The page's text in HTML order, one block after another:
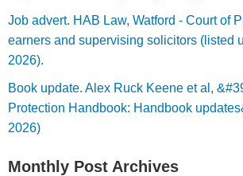
Job advert. HAB Law, Watford - Court of
earners and supervising solicitors (listed
2026).
Book update. Alex Ruck Keene et al,
Protection Handbook: Handbook
2026)
Monthly Post Archives